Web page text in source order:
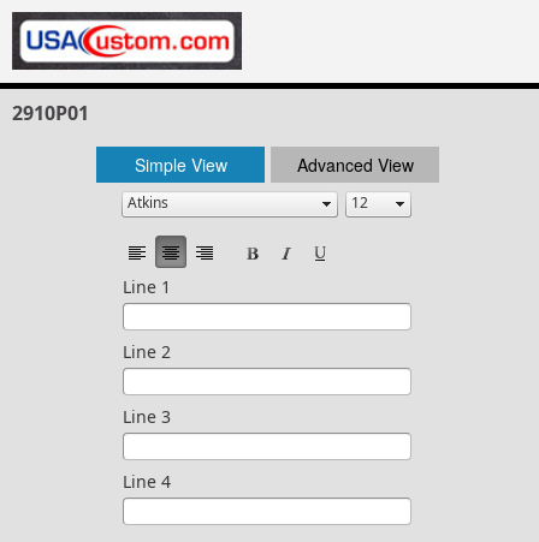
2910P01
Simple View Advanced View
Line 1
Line 2
Line 3
Line 4